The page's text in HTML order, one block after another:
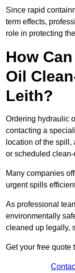
Since rapid
term effects,
role in protecting
How
Oil
Leith?
Ordering hydraulic
contacting a
location of the
or scheduled clean-
Many companies
urgent spills
As professional
environmentally
cleaned up legally,
Get your free quote